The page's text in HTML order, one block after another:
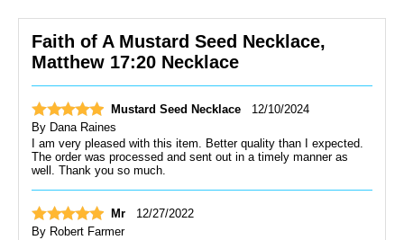
Faith of A Mustard Seed Necklace,
Matthew 17:20 Necklace
Mustard Seed Necklace
12/10/2024
By Dana Raines
I am very pleased with this item. Better quality than I expected.
The order was processed and sent out in a timely manner as
well. Thank you so much.
Mr
12/27/2022
By Robert Farmer